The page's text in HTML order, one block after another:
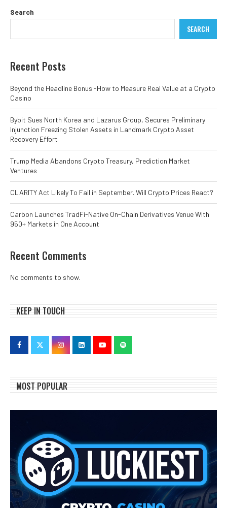
Search
SEARCH
Recent Posts
Beyond the Headline Bonus -How to Measure Real Value at a Crypto
Casino
Bybit Sues North Korea and Lazarus Group, Secures Preliminary
Injunction Freezing Stolen Assets in Landmark Crypto Asset
Recovery Effort
Trump Media Abandons Crypto Treasury, Prediction Market
Ventures
CLARITY Act Likely To Fail in September. Will Crypto Prices React?
Carbon Launches TradFi-Native On-Chain Derivatives Venue With
950+ Markets in One Account
Recent Comments
No comments to show.
KEEP IN TOUCH
MOST POPULAR